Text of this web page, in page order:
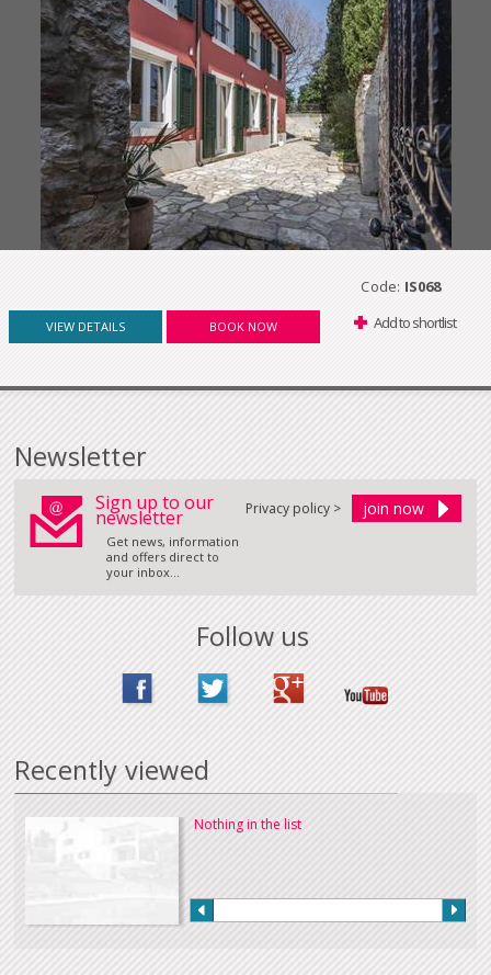
Code: IS068
VIEW DETAILS BOOK NOW Add to shortlist
Newsletter
Sign up to our
newsletter
Get news, information
and offers direct to
your inbox...
Privacy policy >
Follow us
Recently viewed
Nothing in the list